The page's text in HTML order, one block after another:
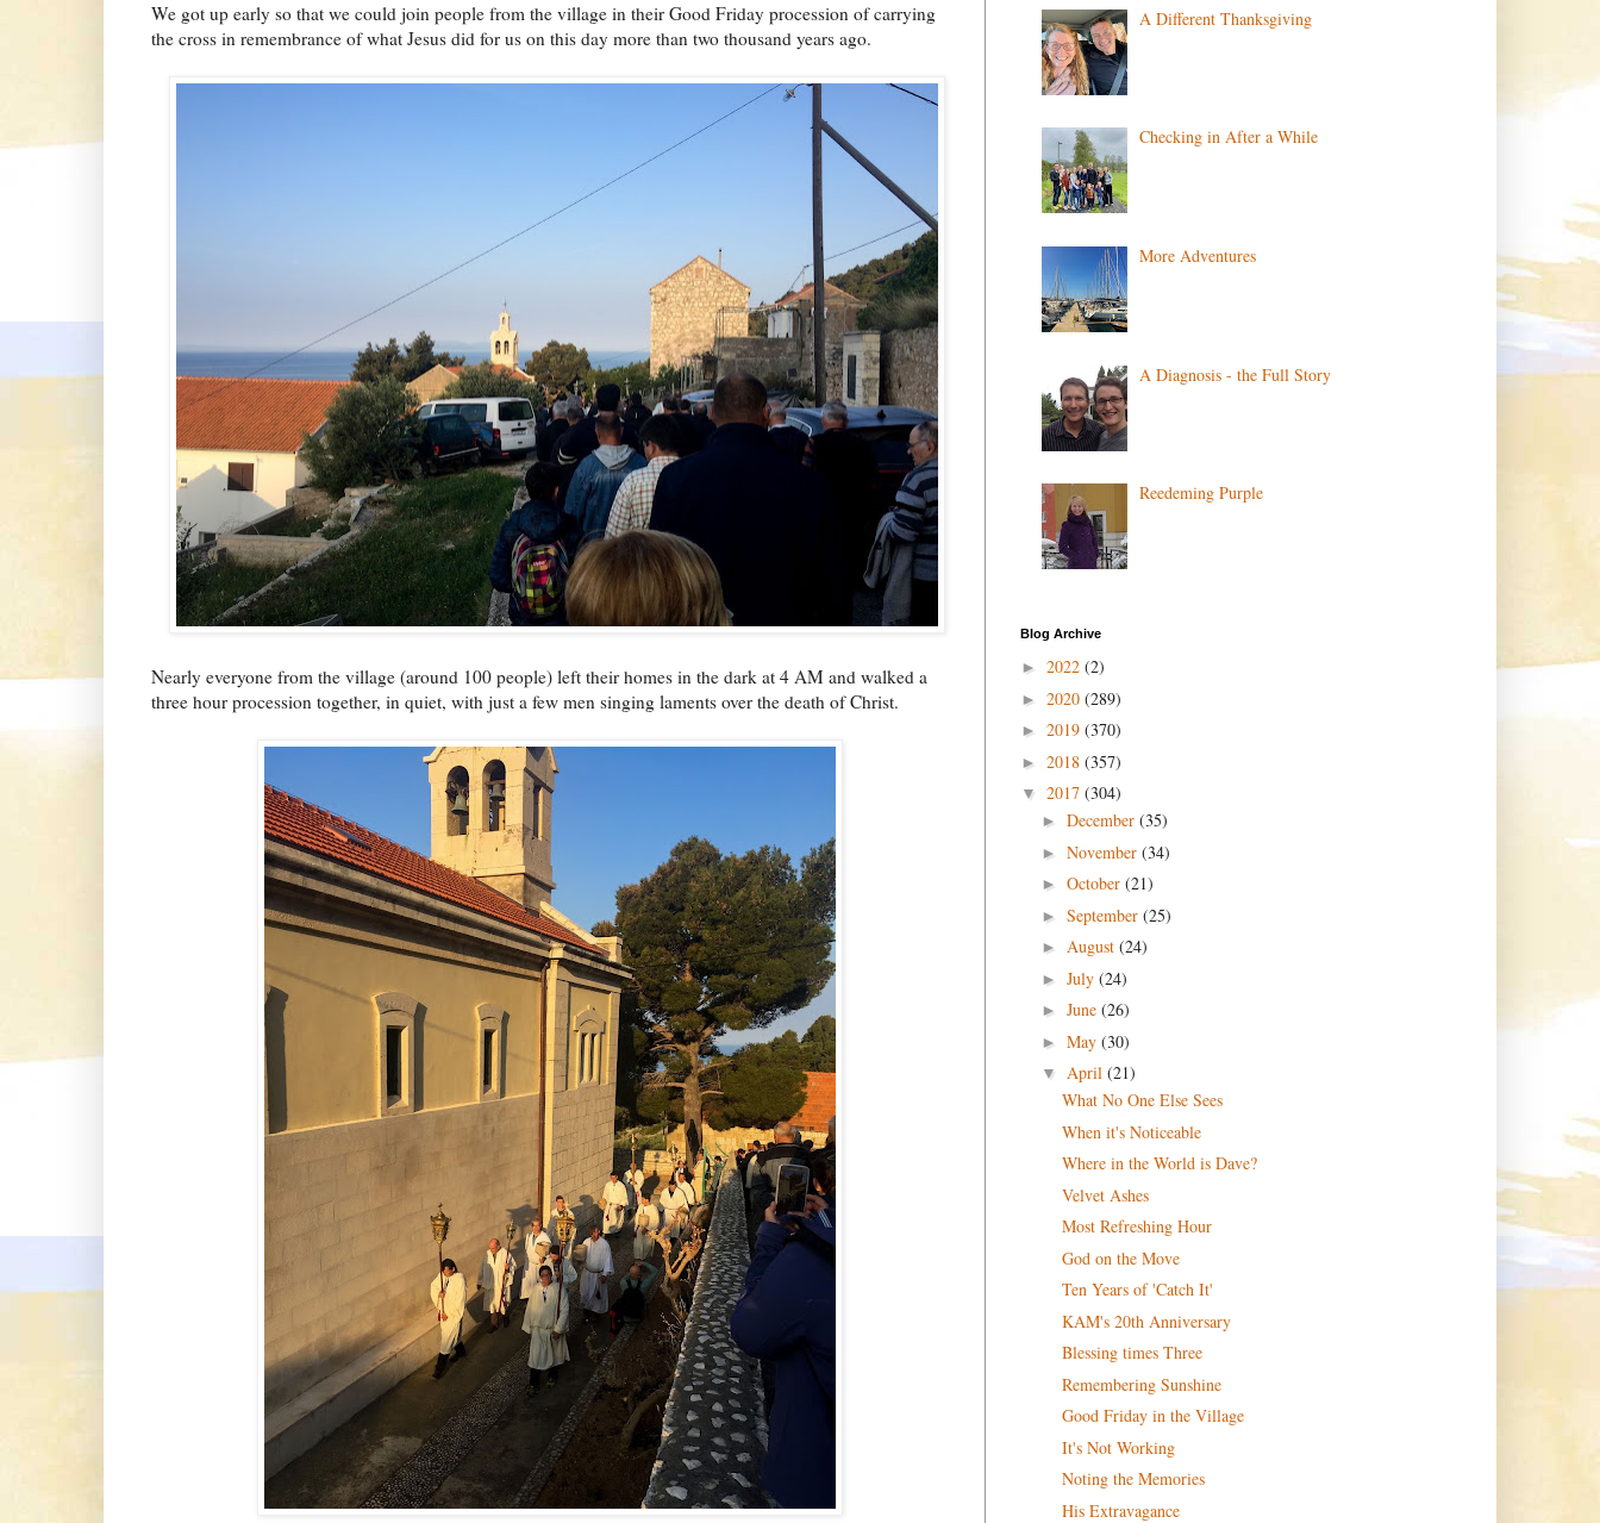
We got up early so that we could join people from the village in their Good Friday procession of carrying
the cross in remembrance of what Jesus did for us on this day more than two thousand years ago.
Nearly everyone from the village (around 100 people) left their homes in the dark at 4 AM and walked a
three hour procession together, in quiet, with just a few men singing laments over the death of Christ.
A Different Thanksgiving
Checking in After a While
More Adventures
A Diagnosis - the Full Story
Reedeming Purple
Blog Archive
► 2022 (2)
► 2020 (289)
► 2019 (370)
► 2018 (357)
▼ 2017 (304)
► December (35)
► November (34)
► October (21)
► September (25)
► August (24)
► July (24)
► June (26)
► May (30)
▼ April (21)
What No One Else Sees
When it's Noticeable
Where in the World is Dave?
Velvet Ashes
Most Refreshing Hour
God on the Move
Ten Years of 'Catch It'
KAM's 20th Anniversary
Blessing times Three
Remembering Sunshine
Good Friday in the Village
It's Not Working
Noting the Memories
His Extravagance